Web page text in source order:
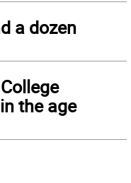
a dozen
the age